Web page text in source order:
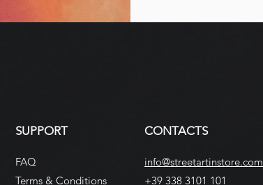
SUPPORT
FAQ
Terms & Conditions
CONTACTS
info@streetartinstore.com
+39 338 3101 101